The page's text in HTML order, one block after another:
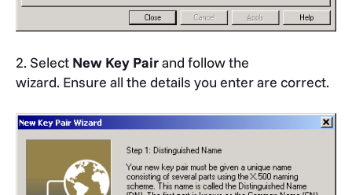
2. Select New Key Pairand follow the
wizard. Ensure all the details you enter are correct.